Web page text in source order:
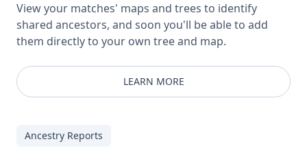
View your matches' maps and trees to identify
shared ancestors, and soon you'll be able to add
them directly to your own tree and map.
LEARN MORE
Ancestry Reports